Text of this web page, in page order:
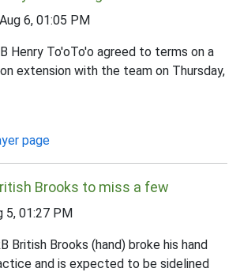
6, 01:05 PM
Henry To'oTo'o agreed to terms on a
extension with the team on Thursday,
page
Brooks to miss a few
5, 01:27 PM
British Brooks (hand) broke his hand
and is expected to be sidelined